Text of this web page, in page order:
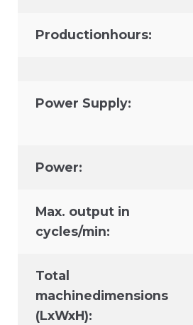
Productionhours:
Power Supply:
Power:
Max. output in
cycles/min:
Total
machinedimensions
(LxWxH):